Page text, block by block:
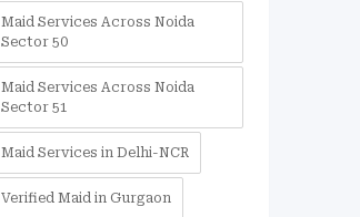
Maid Services Across Noida
Sector 50
Maid Services Across Noida
Sector 51
Maid Services in Delhi-NCR
Verified Maid in Gurgaon